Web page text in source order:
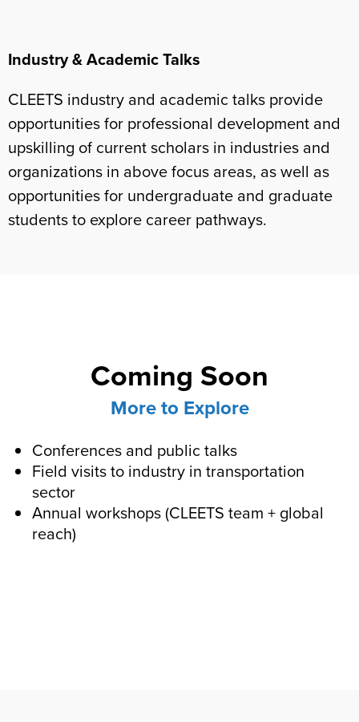
Industry & Academic Talks
CLEETS industry and academic talks provide
opportunities for professional development and
upskilling of current scholars in industries and
organizations in above focus areas, as well as
opportunities for undergraduate and graduate
students to explore career pathways.
Coming Soon
More to Explore
Conferences and public talks
Field visits to industry in transportation
sector
Annual workshops (CLEETS team + global
reach)